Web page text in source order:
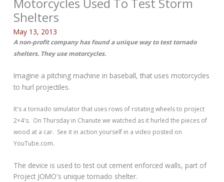
Motorcycles Used To Test Storm
Shelters
May 13, 2013
A non-profit company has found a unique way to test tornado
shelters. They use motorcycles.
Imagine a pitching machine in baseball, that uses motorcycles
to hurl projectiles.
It's a tornado simulator that uses rows of rotating wheels to project
2×4's. On Thursday in Chanute we watched as it hurled the pieces of
wood at a car. See it in action yourself in a video posted on
YouTube.com.
The device is used to test out cement enforced walls, part of
Project JOMO's unique tornado shelter.